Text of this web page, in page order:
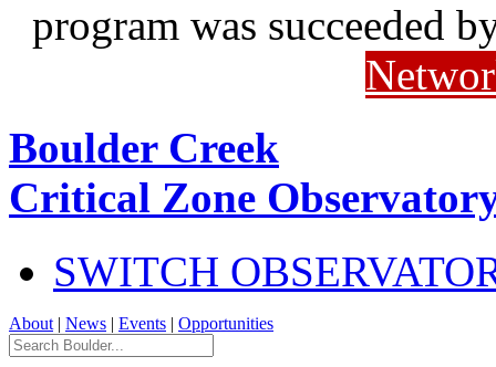
program was succeeded
Boulder Creek
Critical Zone
SWITCH
About | News | Events | Opportunities